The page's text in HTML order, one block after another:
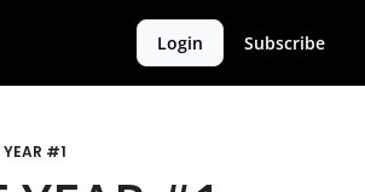
Login Subscribe
YEAR #1